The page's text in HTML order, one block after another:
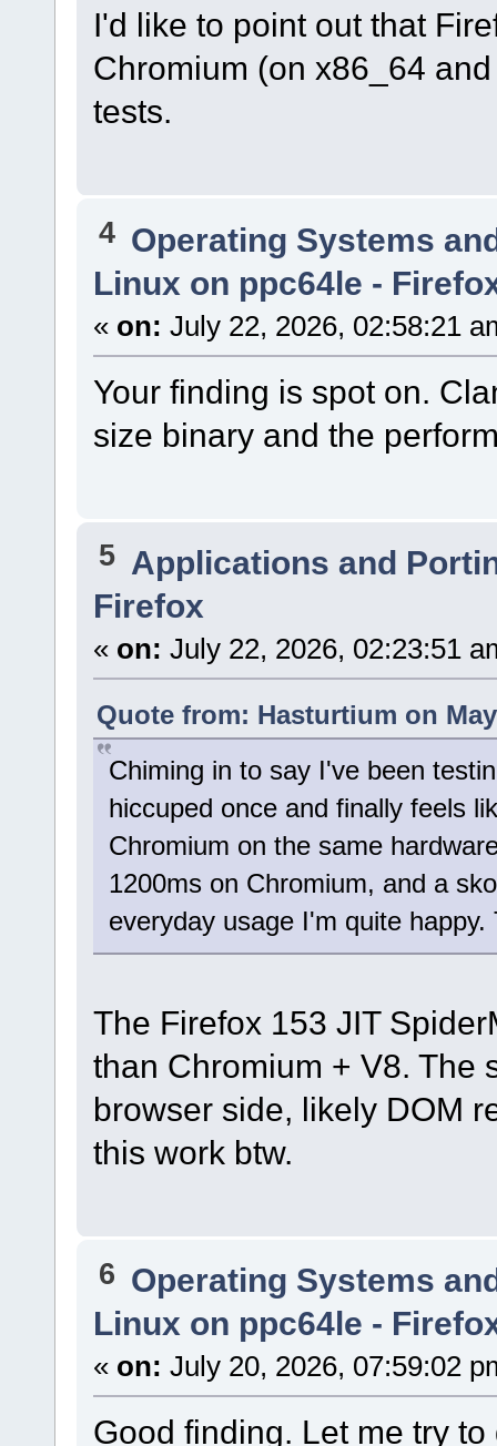
I'd like to point out that
Chromium (on x86_64
tests.
4 Operating Systems
Linux on ppc64le -
« on: July 22, 2026, 02:58:21
Your finding is spot on.
size binary and the
5 Applications and
Firefox
« on: July 22, 2026, 02:23:51
Quote from: Hasturtium on
Chiming in to say I've been
hiccuped once and finally feels
Chromium on the same
1200ms on Chromium, and a
everyday usage I'm quite
The Firefox 153 JIT
than Chromium + V8. The
browser side, likely DOM
this work btw.
6 Operating Systems
Linux on ppc64le -
« on: July 20, 2026, 07:59:02
Good finding. Let me try